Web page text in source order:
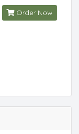
Order Now